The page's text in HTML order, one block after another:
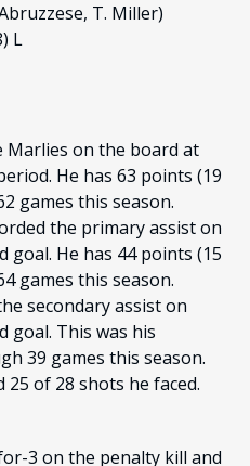
T. Miller)
L
Marlies on the board at
He has 63 points (19
games this season.
the primary assist on
goal. He has 44 points (15
games this season.
secondary assist on
goal. This was his
39 games this season.
25 of 28 shots he faced.
3 on the penalty kill and